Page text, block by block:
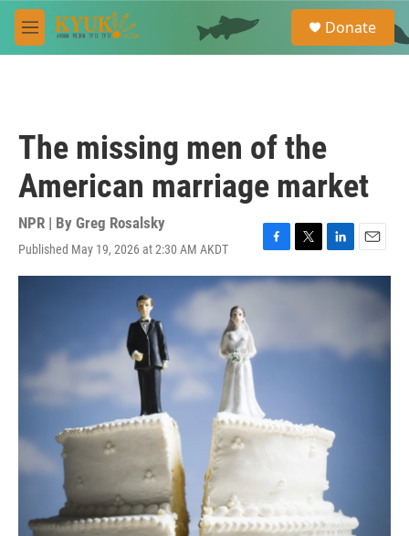
Skip to main content
M
e
e
a
Donate
The missing men of the
American marriage market
NPR | By Greg Rosalsky
Published May 19, 2026 at 2:30 AM AKDT
F
a
c
o
T
w
i
L
i
n
E
m
a